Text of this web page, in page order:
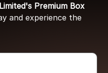
Premium Box
and experience the